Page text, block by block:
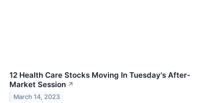
12 Health Care Stocks Moving In Tuesday's After-
Market Session ↗
March 14, 2023